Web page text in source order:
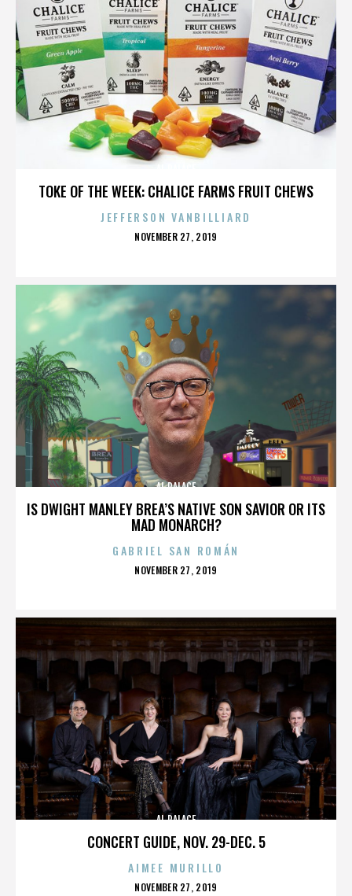
TOKE OF THE WEEK: CHALICE FARMS FRUIT CHEWS
JEFFERSON VANBILLIARD
POSTED
NOVEMBER 27, 2019
IS DWIGHT MANLEY BREA’S NATIVE SON SAVIOR OR ITS
MAD MONARCH?
AL PALACE
GABRIEL SAN ROMÁN
POSTED
NOVEMBER 27, 2019
CONCERT GUIDE, NOV. 29-DEC. 5
AL PALACE
AIMEE MURILLO
POSTED
NOVEMBER 27, 2019